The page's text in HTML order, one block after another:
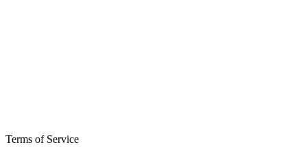
Terms of Service